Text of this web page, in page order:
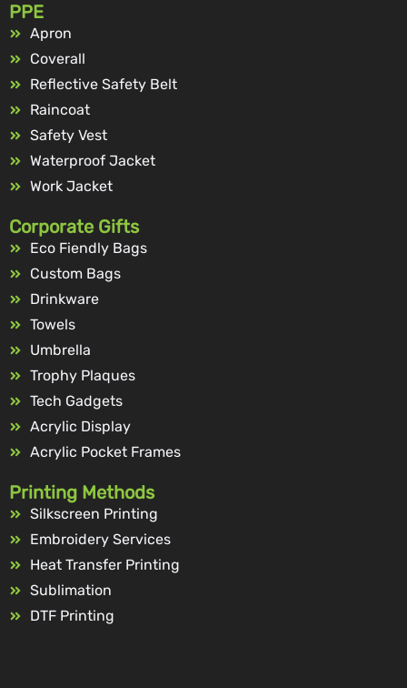
PPE
Apron
Coverall
Reflective Safety Belt
Raincoat
Safety Vest
Waterproof Jacket
Work Jacket
Corporate Gifts
Eco Fiendly Bags
Custom Bags
Drinkware
Towels
Umbrella
Trophy Plaques
Tech Gadgets
Acrylic Display
Acrylic Pocket Frames
Printing Methods
Silkscreen Printing
Embroidery Services
Heat Transfer Printing
Sublimation
DTF Printing